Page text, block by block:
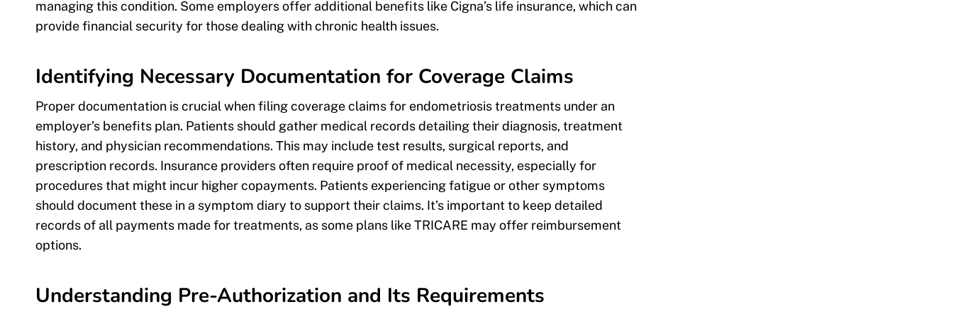
managing this condition. Some employers offer additional benefits like Cigna’s life insurance, which can
provide financial security for those dealing with chronic health issues.
Identifying Necessary Documentation for Coverage Claims
Proper documentation is crucial when filing coverage claims for endometriosis treatments under an
employer’s benefits plan. Patients should gather medical records detailing their diagnosis, treatment
history, and physician recommendations. This may include test results, surgical reports, and
prescription records. Insurance providers often require proof of medical necessity, especially for
procedures that might incur higher copayments. Patients experiencing fatigue or other symptoms
should document these in a symptom diary to support their claims. It’s important to keep detailed
records of all payments made for treatments, as some plans like TRICARE may offer reimbursement
options.
Understanding Pre-Authorization and Its Requirements